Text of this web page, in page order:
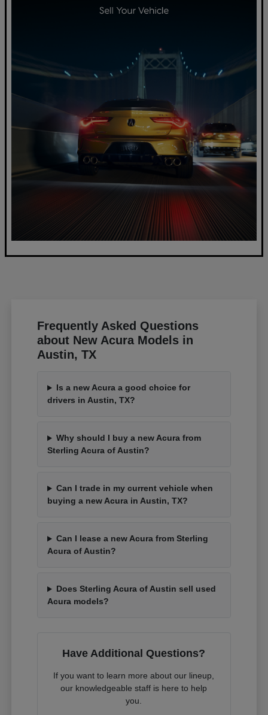
Frequently Asked Questions
about New Acura Models in
Austin, TX
Is a new Acura a good choice for
drivers in Austin, TX?
Why should I buy a new Acura from
Sterling Acura of Austin?
Can I trade in my current vehicle when
buying a new Acura in Austin, TX?
Can I lease a new Acura from Sterling
Acura of Austin?
Does Sterling Acura of Austin sell used
Acura models?
Have Additional Questions?
If you want to learn more about our lineup,
our knowledgeable staff is here to help
you.